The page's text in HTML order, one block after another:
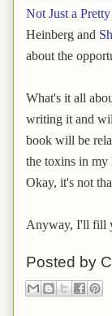
Not Just a
Heinberg and
about the
What's it all
writing it and
book will be
the toxins in my
Okay, it's not
Anyway, I'll fill
Posted by